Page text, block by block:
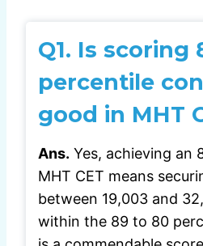
Q1. Is scoring
percentile
good in MHT
Ans. Yes, achieving an
MHT CET means
between 19,003 and
within the 89 to 80